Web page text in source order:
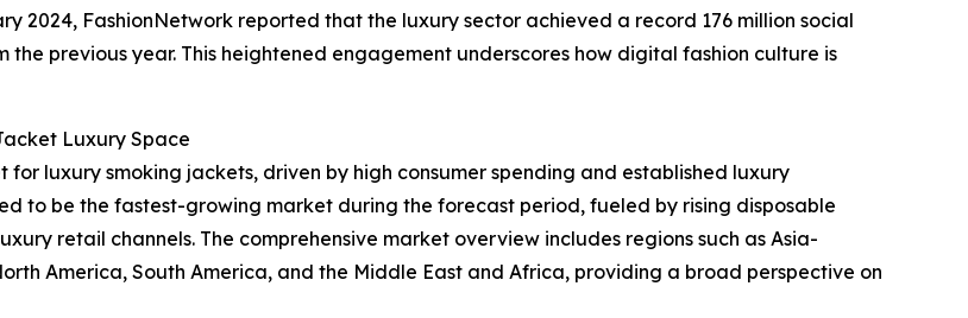
2024, FashionNetwork reported that the luxury sector achieved a record 176 million social
previous year. This heightened engagement underscores how digital fashion culture is
Luxury Space
luxury smoking jackets, driven by high consumer spending and established luxury
to be the fastest-growing market during the forecast period, fueled by rising disposable
retail channels. The comprehensive market overview includes regions such as Asia-
America, South America, and the Middle East and Africa, providing a broad perspective on